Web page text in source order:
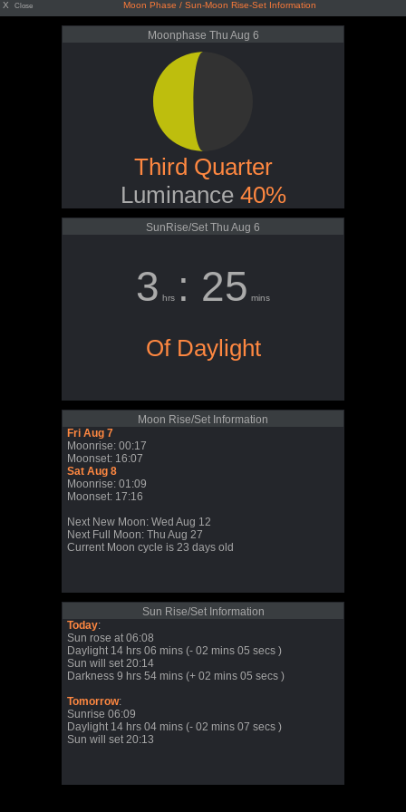
X Close Moon Phase / Sun-Moon Rise-Set Information
Moonphase Thu Aug 6
Third Quarter
Luminance 40%
SunRise/Set Thu Aug 6
3 hrs : 25 mins
Of Daylight
Moon Rise/Set Information
Fri Aug 7
Moonrise: 00:17
Moonset: 16:07
Sat Aug 8
Moonrise: 01:09
Moonset: 17:16
Next New Moon: Wed Aug 12
Next Full Moon: Thu Aug 27
Current Moon cycle is 23 days old
Sun Rise/Set Information
Today:
Sun rose at 06:08
Daylight 14 hrs 06 mins (- 02 mins 05 secs )
Sun will set 20:14
Darkness 9 hrs 54 mins (+ 02 mins 05 secs )
Tomorrow:
Sunrise 06:09
Daylight 14 hrs 04 mins (- 02 mins 07 secs )
Sun will set 20:13